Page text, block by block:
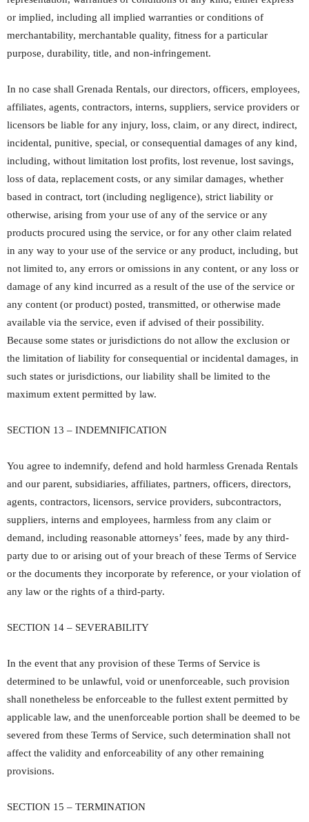
or implied, including all implied warranties or conditions of
merchantability, merchantable quality, fitness for a particular
purpose, durability, title, and non-infringement.
In no case shall Grenada Rentals, our directors, officers, employees,
affiliates, agents, contractors, interns, suppliers, service providers or
licensors be liable for any injury, loss, claim, or any direct, indirect,
incidental, punitive, special, or consequential damages of any kind,
including, without limitation lost profits, lost revenue, lost savings,
loss of data, replacement costs, or any similar damages, whether
based in contract, tort (including negligence), strict liability or
otherwise, arising from your use of any of the service or any
products procured using the service, or for any other claim related
in any way to your use of the service or any product, including, but
not limited to, any errors or omissions in any content, or any loss or
damage of any kind incurred as a result of the use of the service or
any content (or product) posted, transmitted, or otherwise made
available via the service, even if advised of their possibility.
Because some states or jurisdictions do not allow the exclusion or
the limitation of liability for consequential or incidental damages, in
such states or jurisdictions, our liability shall be limited to the
maximum extent permitted by law.
SECTION 13 – INDEMNIFICATION
You agree to indemnify, defend and hold harmless Grenada Rentals
and our parent, subsidiaries, affiliates, partners, officers, directors,
agents, contractors, licensors, service providers, subcontractors,
suppliers, interns and employees, harmless from any claim or
demand, including reasonable attorneys’ fees, made by any third-
party due to or arising out of your breach of these Terms of Service
or the documents they incorporate by reference, or your violation of
any law or the rights of a third-party.
SECTION 14 – SEVERABILITY
In the event that any provision of these Terms of Service is
determined to be unlawful, void or unenforceable, such provision
shall nonetheless be enforceable to the fullest extent permitted by
applicable law, and the unenforceable portion shall be deemed to be
severed from these Terms of Service, such determination shall not
affect the validity and enforceability of any other remaining
provisions.
SECTION 15 – TERMINATION